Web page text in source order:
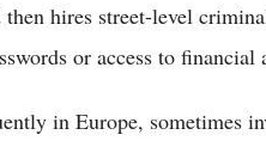
hires street-level
or access to financial
in Europe, sometimes